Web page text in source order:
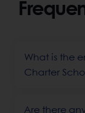
What is the
Charter
Are there